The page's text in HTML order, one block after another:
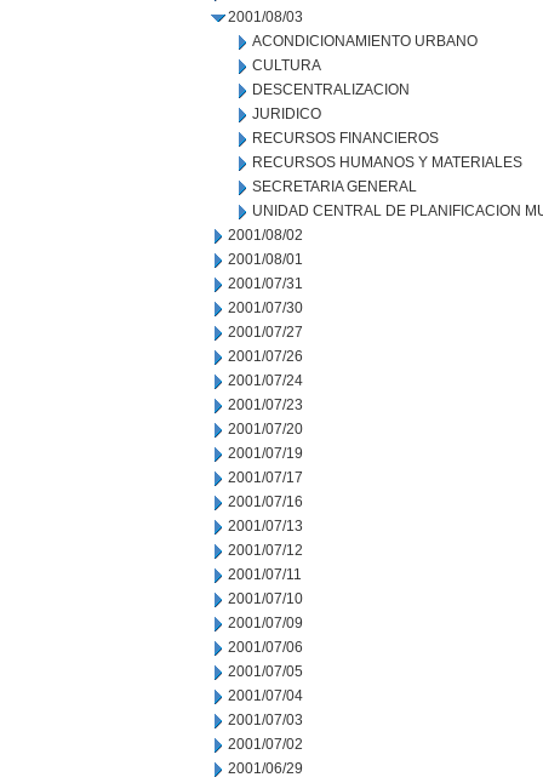
2001/08/03
ACONDICIONAMIENTO URBANO
CULTURA
DESCENTRALIZACION
JURIDICO
RECURSOS FINANCIEROS
RECURSOS HUMANOS Y MATERIALES
SECRETARIA GENERAL
UNIDAD CENTRAL DE PLANIFICACION
2001/08/02
2001/08/01
2001/07/31
2001/07/30
2001/07/27
2001/07/26
2001/07/24
2001/07/23
2001/07/20
2001/07/19
2001/07/17
2001/07/16
2001/07/13
2001/07/12
2001/07/11
2001/07/10
2001/07/09
2001/07/06
2001/07/05
2001/07/04
2001/07/03
2001/07/02
2001/06/29